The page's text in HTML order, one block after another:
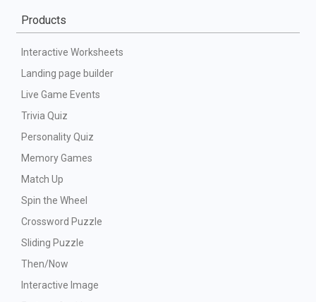
Products
Interactive Worksheets
Landing page builder
Live Game Events
Trivia Quiz
Personality Quiz
Memory Games
Match Up
Spin the Wheel
Crossword Puzzle
Sliding Puzzle
Then/Now
Interactive Image